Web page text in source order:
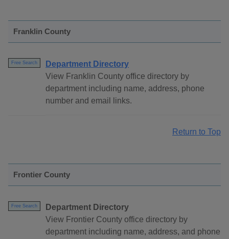
Franklin County
Free Search
Department Directory
View Franklin County office directory by
department including name, address, phone
number and email links.
Return to Top
Frontier County
Free Search
Department Directory
View Frontier County office directory by
department including name, address, and phone